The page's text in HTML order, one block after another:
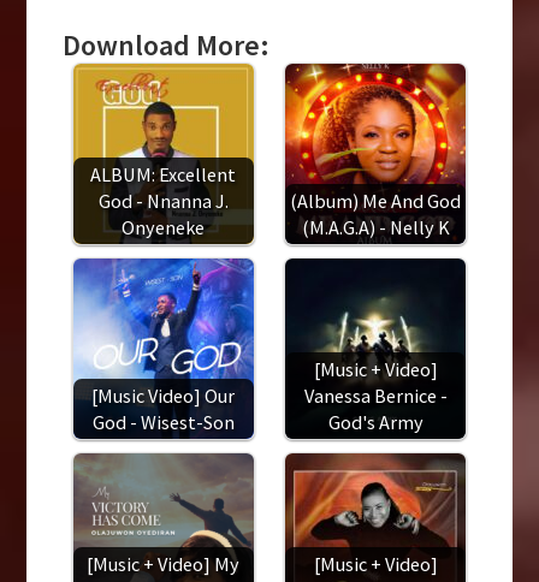
Download More:
ALBUM: Excellent
God - Nnanna J.
Onyeneke
(Album) Me And God
(M.A.G.A) - Nelly K
[Music Video] Our
God - Wisest-Son
[Music + Video]
Vanessa Bernice -
God's Army
[Music + Video] My
[Music + Video]